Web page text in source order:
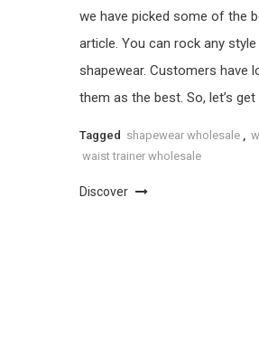
we have picked some of the
article. You can rock any
shapewear. Customers have
them as the best. So, let’s get
Tagged shapewear wholesale
waist trainer wholesale
Discover